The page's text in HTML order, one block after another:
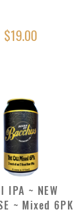
$19.00
IPA ~ NEW
~ Mixed 6PK